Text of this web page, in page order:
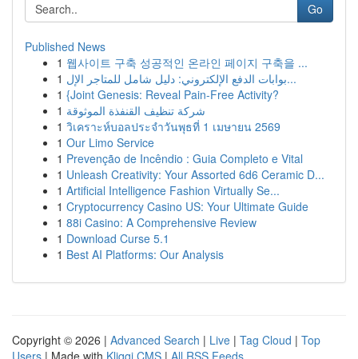
Go
Published News
1 웹사이트 구축 성공적인 온라인 페이지 구축을 ...
1
بوابات الدفع الإلكتروني: دليل شامل للمتاجر الإل...
1 {Joint Genesis: Reveal Pain-Free Activity?
1 شركة تنظيف القنفذة الموثوقة
1 วิเคราะห์บอลประจำวันพุธที่ 1 เมษายน 2569
1 Our Limo Service
1 Prevenção de Incêndio : Guia Completo e Vital
1 Unleash Creativity: Your Assorted 6d6 Ceramic D...
1 Artificial Intelligence Fashion Virtually Se...
1 Cryptocurrency Casino US: Your Ultimate Guide
1 88i Casino: A Comprehensive Review
1 Download Curse 5.1
1 Best AI Platforms: Our Analysis
Copyright © 2026 | Advanced Search | Live | Tag Cloud | Top
Users | Made with Kliqqi CMS | All RSS Feeds